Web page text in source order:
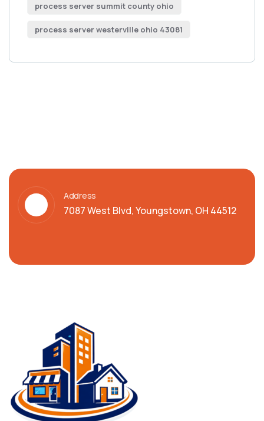
process server summit county ohio
process server westerville ohio 43081
Address
7087 West Blvd, Youngstown, OH 44512